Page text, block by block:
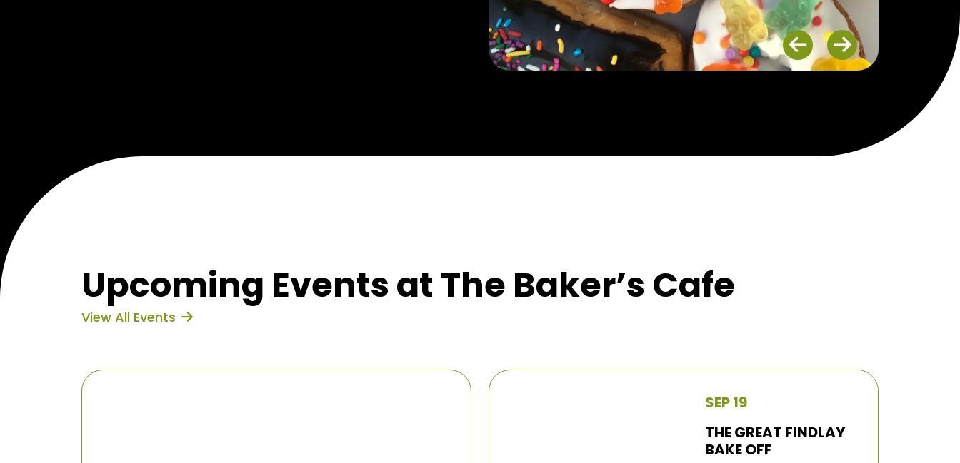
Previous
Next
Upcoming Events at The Baker’s Cafe
View All Events
SEP 19
THE GREAT FINDLAY
BAKE OFF